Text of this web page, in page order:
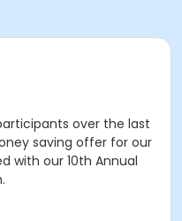
over the last
saving offer for our
with our 10th Annual